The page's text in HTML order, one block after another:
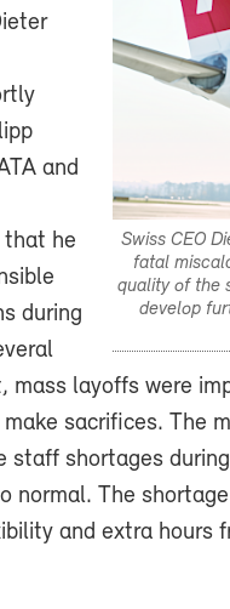
Swiss CEO
fatal
quality of the
develop
and
that he
during
mass layoffs were
sacrifices. The
shortages during
normal. The
and extra hours